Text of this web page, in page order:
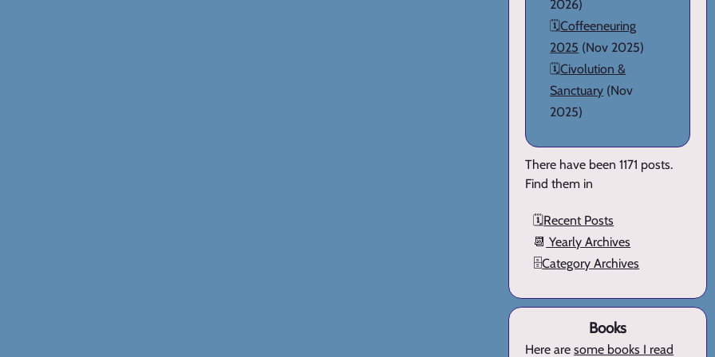
2026)
🗓️Coffeeneuring
2025 (Nov 2025)
🗓️Civolution &
Sanctuary (Nov
2025)
There have been 1171 posts.
Find them in
🗓️Recent Posts
📆 Yearly Archives
🗄️Category Archives
Books
Here aresome books I read